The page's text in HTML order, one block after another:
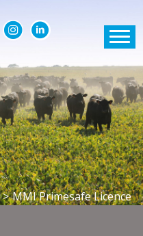
> MMI Primesafe Licence